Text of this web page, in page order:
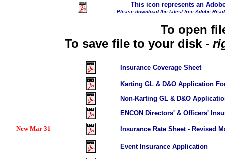
This icon represents an
Please download the latest free Adobe
To open
To save file to your disk -
Insurance Coverage Sheet
Karting GL & D&O Application
Non-Karting GL & D&O
ENCON Directors' & Officers'
New Mar 31 nsurance Rate Sheet- Revised
Event Insurance Application